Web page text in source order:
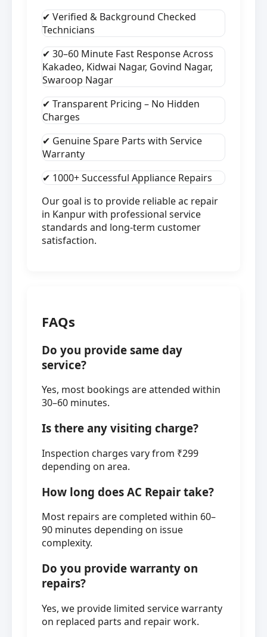
✔ Verified & Background Checked
Technicians
✔ 30–60 Minute Fast Response Across
Kakadeo, Kidwai Nagar, Govind Nagar,
Swaroop Nagar
✔ Transparent Pricing – No Hidden
Charges
✔ Genuine Spare Parts with Service
Warranty
✔ 1000+ Successful Appliance Repairs
Our goal is to provide reliable ac repair
in Kanpur with professional service
standards and long-term customer
satisfaction.
FAQs
Do you provide same day
service?
Yes, most bookings are attended within
30–60 minutes.
Is there any visiting charge?
Inspection charges vary from ₹299
depending on area.
How long does AC Repair take?
Most repairs are completed within 60–
90 minutes depending on issue
complexity.
Do you provide warranty on
repairs?
Yes, we provide limited service warranty
on replaced parts and repair work.